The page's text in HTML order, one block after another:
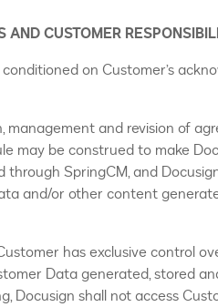
CUSTOMER
conditioned on Customer’s
and revision of
may be construed to make
SpringCM, and
and/or other content
has exclusive control
Data generated, stored
Docusign shall not access